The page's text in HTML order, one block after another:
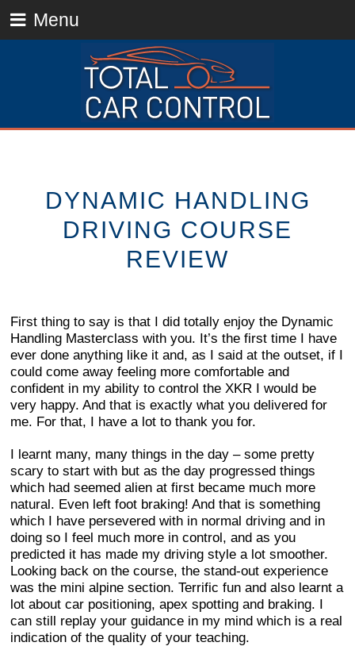
Menu
DYNAMIC HANDLING
DRIVING COURSE
REVIEW
First thing to say is that I did totally enjoy the Dynamic
Handling Masterclass with you. It’s the first time I have
ever done anything like it and, as I said at the outset, if I
could come away feeling more comfortable and
confident in my ability to control the XKR I would be
very happy. And that is exactly what you delivered for
me. For that, I have a lot to thank you for.
I learnt many, many things in the day – some pretty
scary to start with but as the day progressed things
which had seemed alien at first became much more
natural. Even left foot braking! And that is something
which I have persevered with in normal driving and in
doing so I feel much more in control, and as you
predicted it has made my driving style a lot smoother.
Looking back on the course, the stand-out experience
was the mini alpine section. Terrific fun and also learnt a
lot about car positioning, apex spotting and braking. I
can still replay your guidance in my mind which is a real
indication of the quality of your teaching.